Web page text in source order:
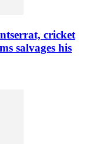
cricket
salvages his